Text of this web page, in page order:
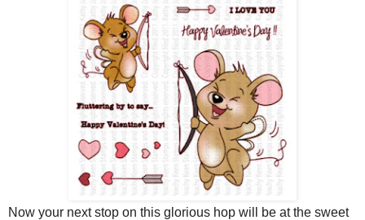
Now your next stop on this glorious hop will be at the sweet